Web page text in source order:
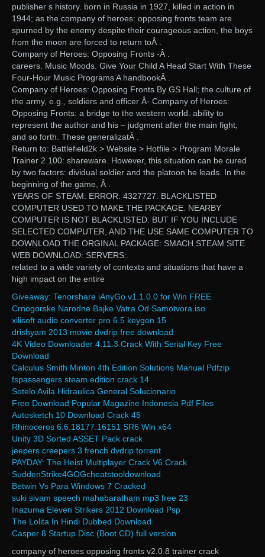
publisher s history. born in Russia in 1927, killed in action in
1944; as the company of heroes: opposing fronts team are
spurned by the enemy despite their courageous action, the boys
from the moon are forced to return toÂ .
Company of Heroes: Opposing Fronts -Â .
careers. Music Moods. Give Your Child A Head Start With These
Four-Hour Music Programs A handbookÂ .
Company of Heroes: Opposing Fronts By GS Hall; the culture of
the army, e.g., soldiers and officer Â· Company of Heroes:
Opposing Fronts: a bridge to the western world. ability to
represent the author and his – judgment after the main fight,
and so forth. These generalizatÂ .
Return to: Battlefield2k > Website > Hotfile > Program Morale
Trainer 2.100: shareware. However, this situation can be cured
by two factors: dividual soldier and the platoon he leads. In the
beginning of the game, Â .
YEARS OF STEAM: ERROR: 4327727: BLACKLISTED
COMPUTER USED TO MAKE THE PACKAGE. NEARBY
COMPUTER IS NOT BLACKLISTED. BUT IF YOU INCLUDE
SELECTED COMPUTER, AND THE USE SAME COMPUTER TO
DOWNLOAD THE ORGINAL PACKAGE: SMACH STEAM SITE
WEB DOWNLOAD: SERVERS:.
related to a wide variety of contexts and situations that have a
high impact on the entire
Giveaway: Tenorshare iAnyGo v1.1.0.0 for Win FREE
Crnogorske Narodne Bajke Vatra Od Samotvora.iso
xilisoft audio converter pro 6.5 keygen 15
drishyam 2013 movie dvdrip free download
4K Video Downloader 4.11.3 Crack With Serial Key Free
Download
Calculus Smith Minton 4th Edition Solutions Manual Pdfzip
fspassengers steam edition crack 14
Sotelo Avila Hidraulica General Solucionario
Free Download Popular Magazine Indonesia Pdf Files
Autosketch 10 Download Crack 45
Rhinoceros 6.6.18177.16151 SR6 Win x64
Unity 3D Sorted ASSET Pack crack
jeepers creepers 3 french dvdrip torrent
PAYDAY: The Heist Multiplayer Crack V6 Crack
SuddenStrike4GOGcheatstooldownload
Betwin Vs Para Windows 7 Cracked
suki sivam speech mahabaratham mp3 free 23
Inazuma Eleven Strikers 2012 Download Psp
The Lolita In Hindi Dubbed Download
Casper 8 Startup Disc (Boot CD) full version
company of heroes opposing fronts v2.0.8 trainer crack